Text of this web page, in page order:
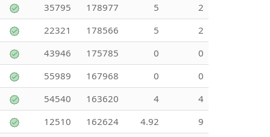
35795 178977 5
2
22321 178566 5
2
43946 175785 0
0
55989 167968 0
0
54540 163620 4
4
12510 162624 4.92
9